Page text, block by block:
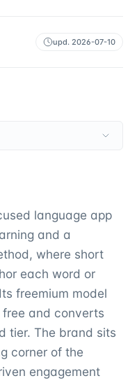
upd. 2026-07-10
language app
and a
where short
each word or
freemium model
and converts
tier. The brand sits
corner of the
engagement